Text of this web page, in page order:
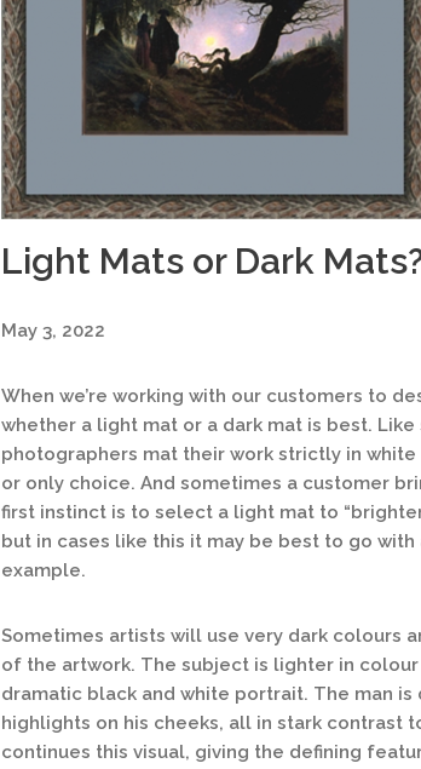
Light Mats or Dark
May 3, 2022
When we’re working with our customers to
whether a light mat or a dark mat is best.
photographers mat their work strictly in white
or only choice. And sometimes a customer
first instinct is to select a light mat to
but in cases like this it may be best to go with
example.
Sometimes artists will use very dark colours
of the artwork. The subject is lighter in
dramatic black and white portrait. The man
highlights on his cheeks, all in stark contrast
continues this visual, giving the defining